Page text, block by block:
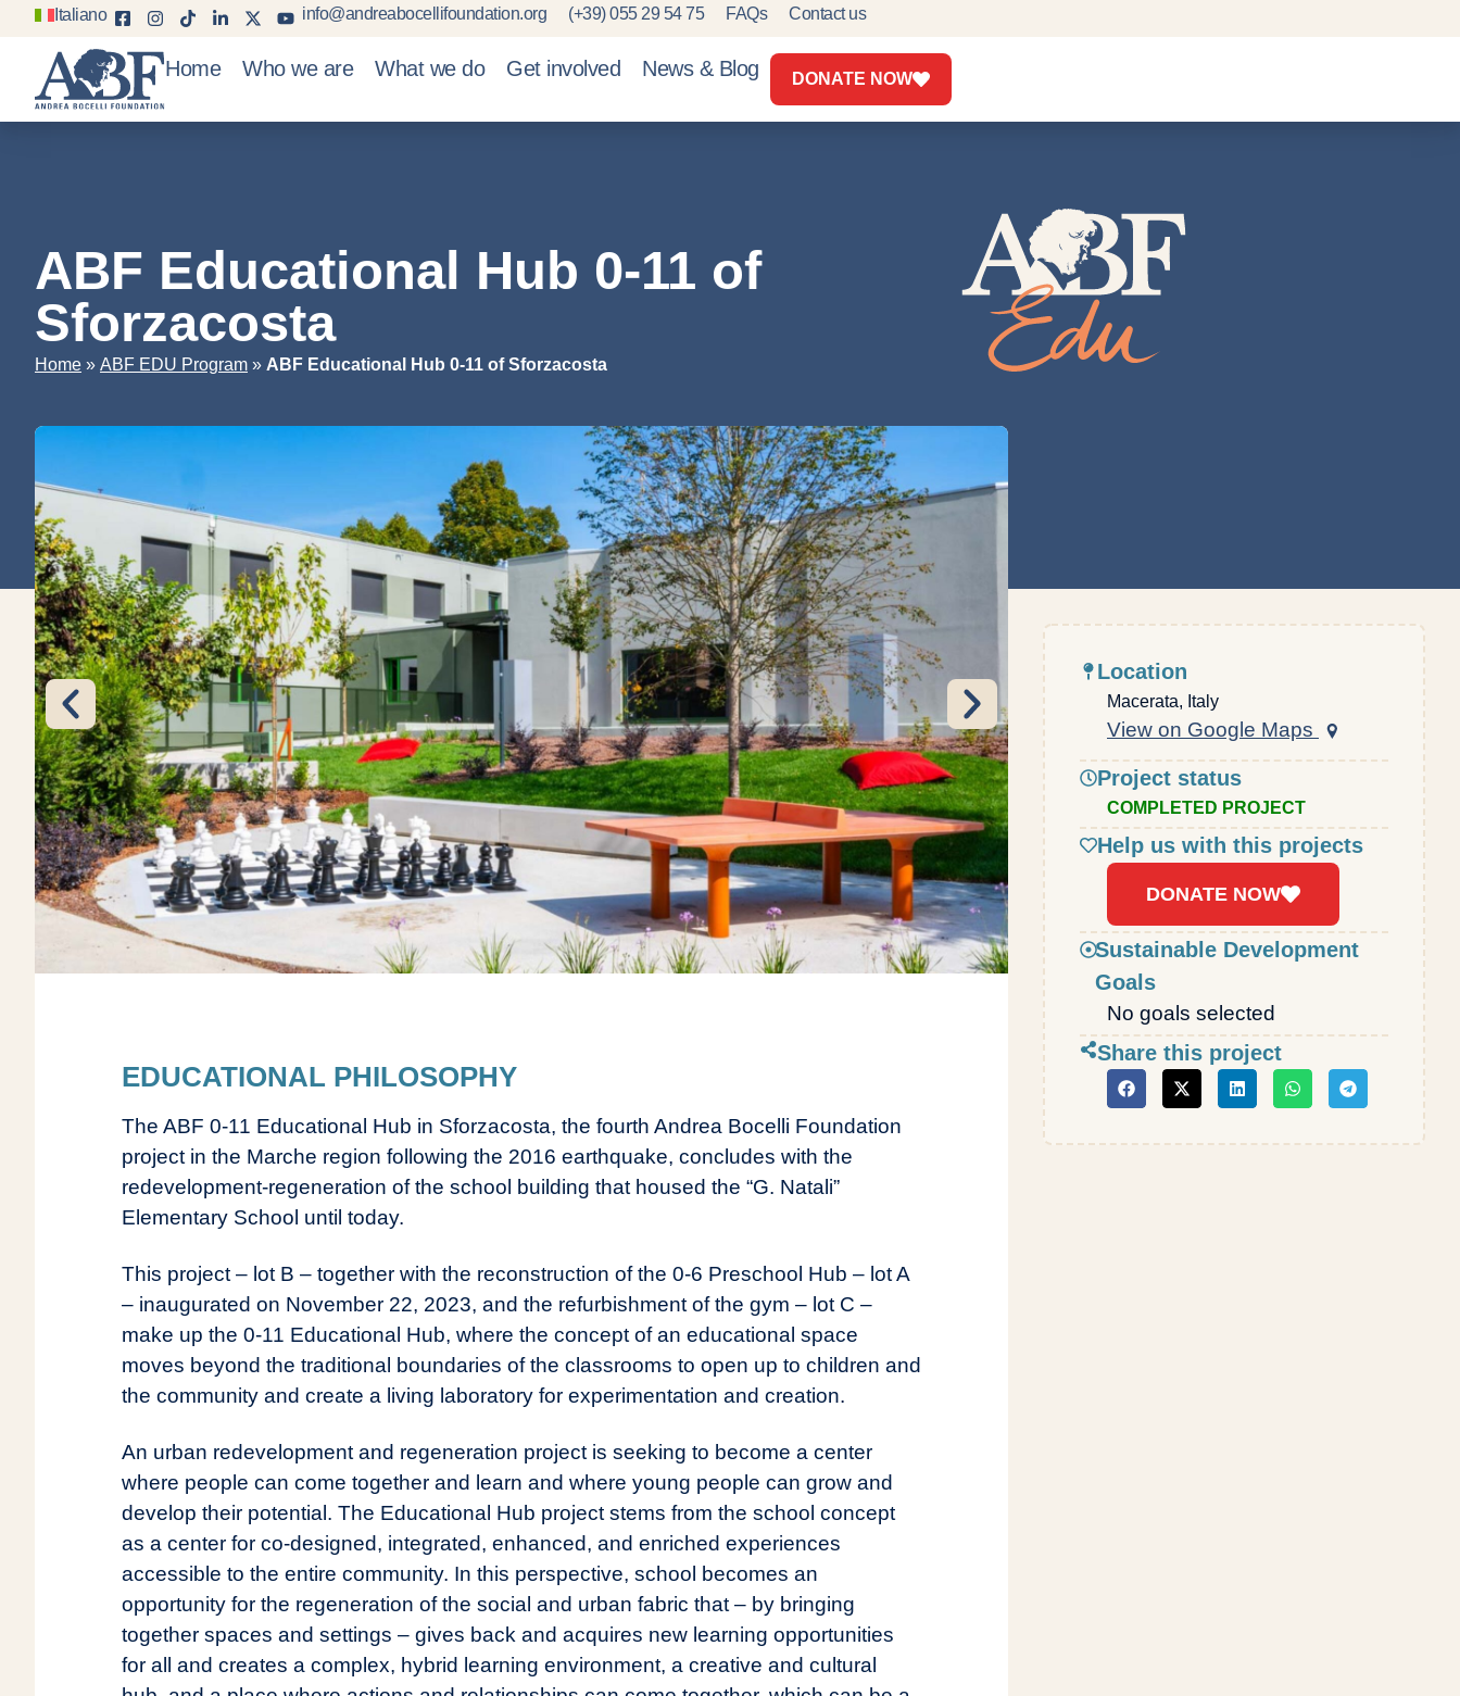
Italiano info@andreabocellifoundation.org (+39) 055 29 54 75 FAQs Contact us
Home Who we are What we do Get involved News & Blog DONATE NOW
ABF Educational Hub 0-11 of
Sforzacosta
Home » ABF EDU Program » ABF Educational Hub 0-11 of Sforzacosta
EDUCATIONAL PHILOSOPHY
The ABF 0-11 Educational Hub in Sforzacosta, the fourth Andrea Bocelli Foundation
project in the Marche region following the 2016 earthquake, concludes with the
redevelopment-regeneration of the school building that housed the “G. Natali”
Elementary School until today.
This project – lot B – together with the reconstruction of the 0-6 Preschool Hub – lot A
– inaugurated on November 22, 2023, and the refurbishment of the gym – lot C –
make up the 0-11 Educational Hub, where the concept of an educational space
moves beyond the traditional boundaries of the classrooms to open up to children and
the community and create a living laboratory for experimentation and creation.
An urban redevelopment and regeneration project is seeking to become a center
where people can come together and learn and where young people can grow and
develop their potential. The Educational Hub project stems from the school concept
as a center for co-designed, integrated, enhanced, and enriched experiences
accessible to the entire community. In this perspective, school becomes an
opportunity for the regeneration of the social and urban fabric that – by bringing
together spaces and settings – gives back and acquires new learning opportunities
for all and creates a complex, hybrid learning environment, a creative and cultural
Location
Macerata, Italy
View on Google Maps
Project status
COMPLETED PROJECT
Help us with this projects
DONATE NOW
Sustainable Development
Goals
No goals selected
Share this project